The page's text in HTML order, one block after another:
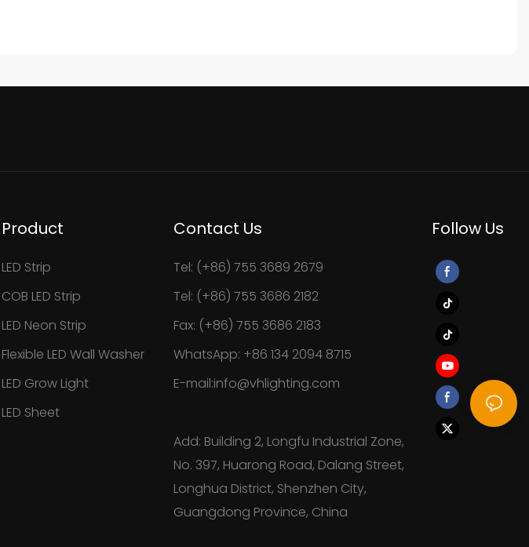
Product
LED Strip
COB LED Strip
LED Neon Strip
Flexible LED Wall Washer
LED Grow Light
LED Sheet
Contact Us
Tel: (+86) 755 3689 2679
Tel: (+86) 755 3686 2182
Fax: (+86) 755 3686 2183
WhatsApp: +86 134 2094 8715
E-mail:info@vhlighting.com
Add: Building 2, Longfu Industrial Zone,
No. 397, Huarong Road, Dalang Street,
Longhua District, Shenzhen City,
Guangdong Province, China
Follow Us